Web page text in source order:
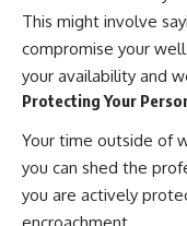
This might involve
compromise your
your availability and
Protecting Your
Your time outside of
you can shed the
you are actively